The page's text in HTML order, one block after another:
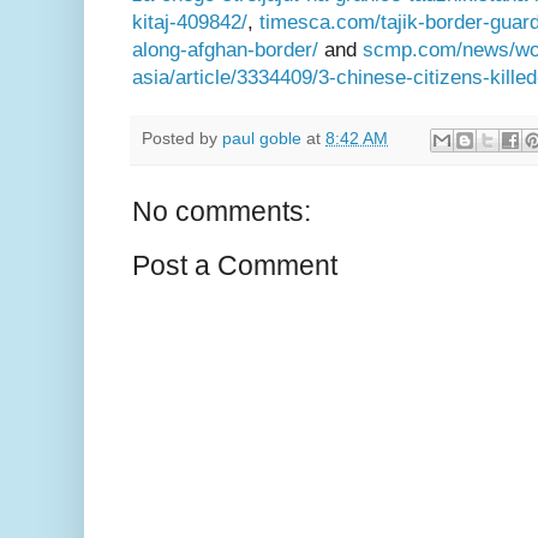
kitaj-409842/, timesca.com/tajik-border-
along-afghan-border/ and scmp.com/news/
asia/article/3334409/3-chinese-citizens-
Posted by paul goble at 8:42 AM
No comments:
Post a Comment